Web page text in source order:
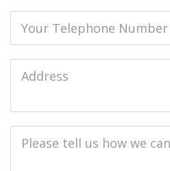
Address
Description